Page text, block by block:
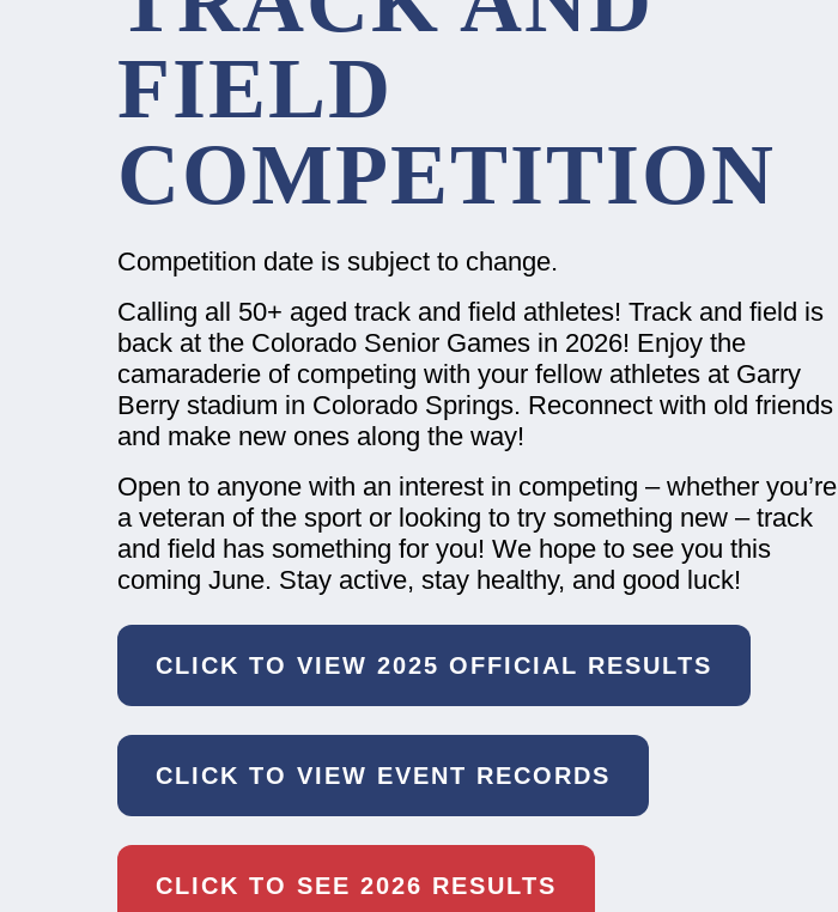
FIELD
COMPETITION
Competition date is subject to change.
Calling all 50+ aged track and field athletes! Track and field is
back at the Colorado Senior Games in 2026! Enjoy the
camaraderie of competing with your fellow athletes at Garry
Berry stadium in Colorado Springs. Reconnect with old friends
and make new ones along the way!
Open to anyone with an interest in competing – whether you’re
a veteran of the sport or looking to try something new – track
and field has something for you! We hope to see you this
coming June. Stay active, stay healthy, and good luck!
CLICK TO VIEW 2025 OFFICIAL RESULTS
CLICK TO VIEW EVENT RECORDS
CLICK TO SEE 2026 RESULTS